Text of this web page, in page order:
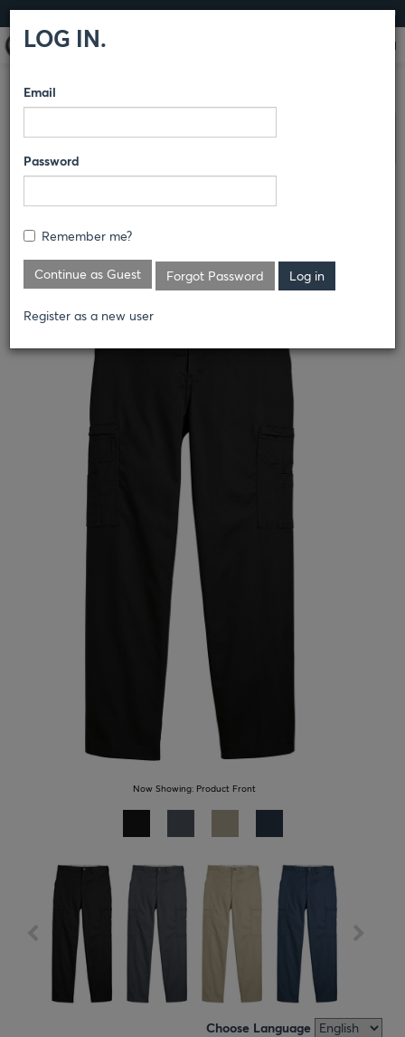
LOG IN
DICKIES PANTS
CARGO PANT
LP39
Now Showing: Product Front
Choose Language
LOG IN.
Email
Password
Remember me?
Continue as Guest Forgot Password
Register as a new user